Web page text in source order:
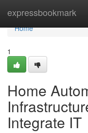
expressbookmark
Home
Home
1
Home
Integrate IT